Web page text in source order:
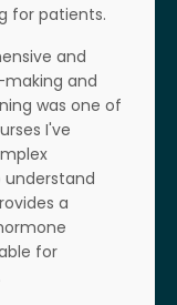
for patients.
and
and
was one of
I've
understand
a
for